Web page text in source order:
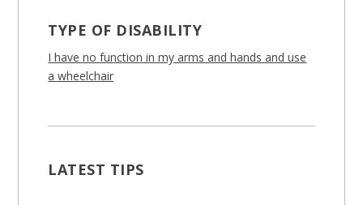
TYPE OF DISABILITY
I have no function in my arms and hands and use
a wheelchair
LATEST TIPS